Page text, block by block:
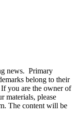
news. Primary
belong to their
you are the owner of
materials, please
The content will be